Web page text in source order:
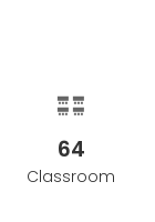
64
Classroom